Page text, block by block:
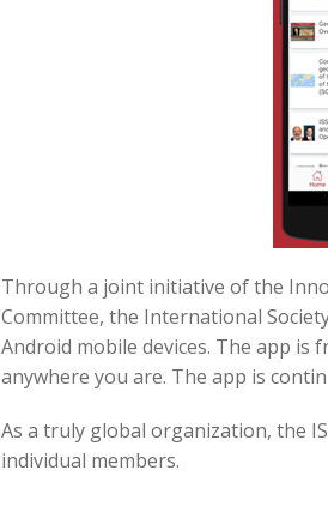
Through a joint initiative of the
Committee, the International
Android mobile devices. The app
anywhere you are. The app is
As a truly global organization, the
individual members.